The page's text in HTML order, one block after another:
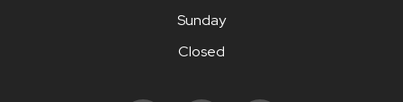
Sunday
Closed